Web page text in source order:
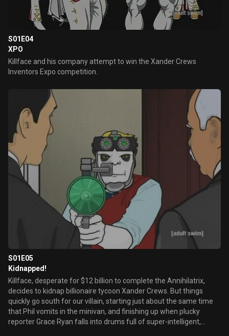
S01E04
XPO
Killface and his company attempt to win the Xander Crews
Inventors Expo competition.
S01E05
Kidnapped!
Killface, desperate for $12 billion to complete the Annihilatrix,
decides to kidnap billionaire tycoon Xander Crews. But things
quickly go south for our villain, starting just about the same time
that Phil vomits in the minivan, and finishing up when plucky
reporter Grace Ryan falls into drums full of super-intelligent,